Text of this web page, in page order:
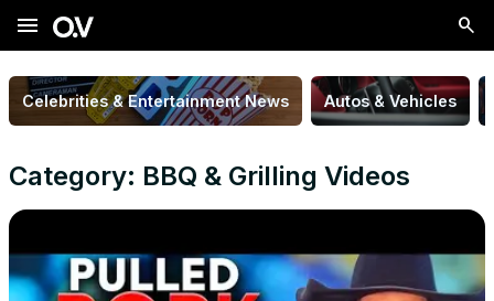
menu
Celebrities & Entertainment News Autos & Vehicles
Category: BBQ & Grilling Videos